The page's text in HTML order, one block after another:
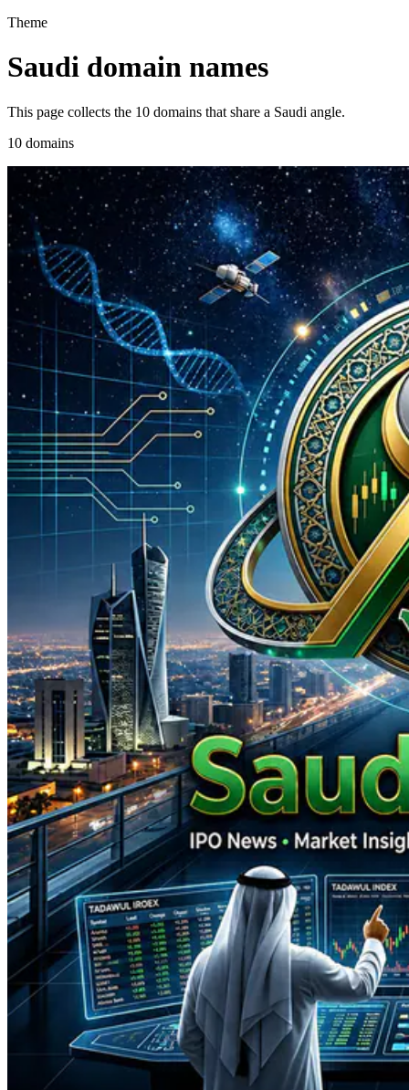
Theme
Saudi domain names
This page collects the 10 domains that share a Saudi angle.
10 domains